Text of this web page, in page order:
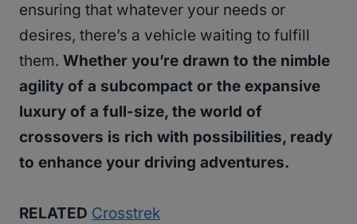
ensuring that whatever your needs or
desires, there’s a vehicle waiting to fulfill
them. Whether you’re drawn to the nimble
agility of a subcompact or the expansive
luxury of a full-size, the world of
crossovers is rich with possibilities, ready
to enhance your driving adventures.
RELATED Crosstrek